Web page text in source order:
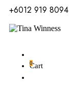
+6012 919 8094
0
Cart